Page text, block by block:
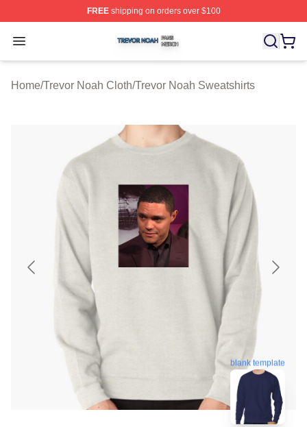
FREEshipping on orders over $100
Open menu
Trevor Noah Shop ⚡️ Officially Licensed Trevor Noah
Home/Trevor Noah Cloth/Trevor Noah Sweatshirts
blank template